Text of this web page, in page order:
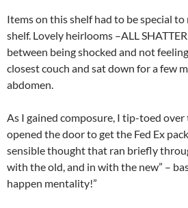
Items on this shelf had to be special
shelf. Lovely heirlooms –ALL
between being shocked and not
closest couch and sat down for a few
abdomen.
As I gained composure, I tip-toed over
opened the door to get the Fed Ex
sensible thought that ran briefly
with the old, and in with the new” –
happen mentality!”